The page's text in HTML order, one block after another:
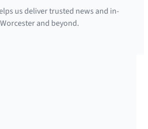
us deliver trusted news and in-
and beyond.